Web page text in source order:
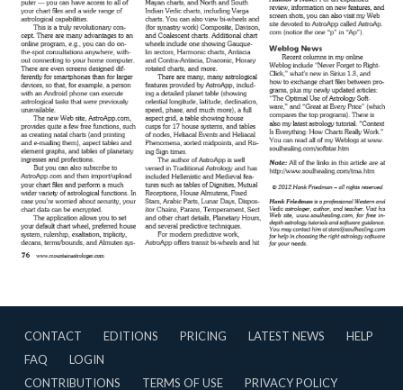
CONTACT EDITIONS PRICING LATEST NEWS
HELP
FAQ
LOGIN
CONTRIBUTIONS
TERMS OF USE PRIVACY POLICY